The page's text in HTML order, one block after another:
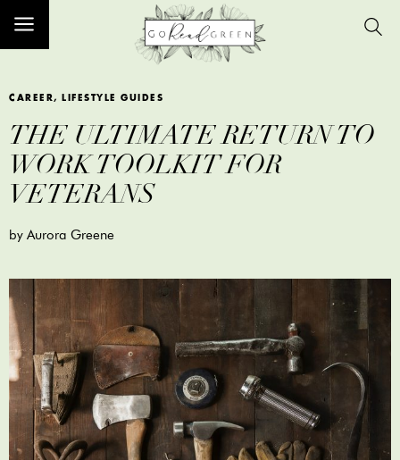
CAREER, LIFESTYLE GUIDES
THE ULTIMATE RETURN TO
WORK TOOLKIT FOR
VETERANS
by Aurora Greene